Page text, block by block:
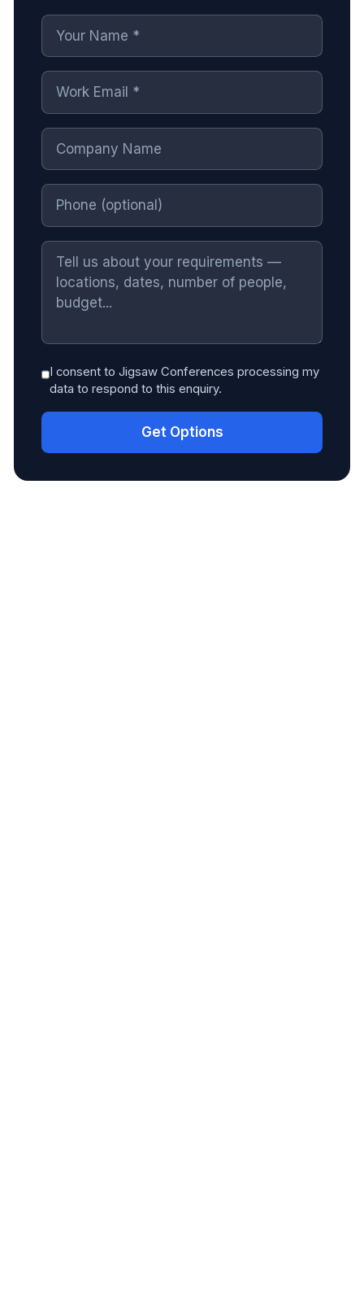
I consent to Jigsaw Conferences processing my
data to respond to this enquiry.
Get Options